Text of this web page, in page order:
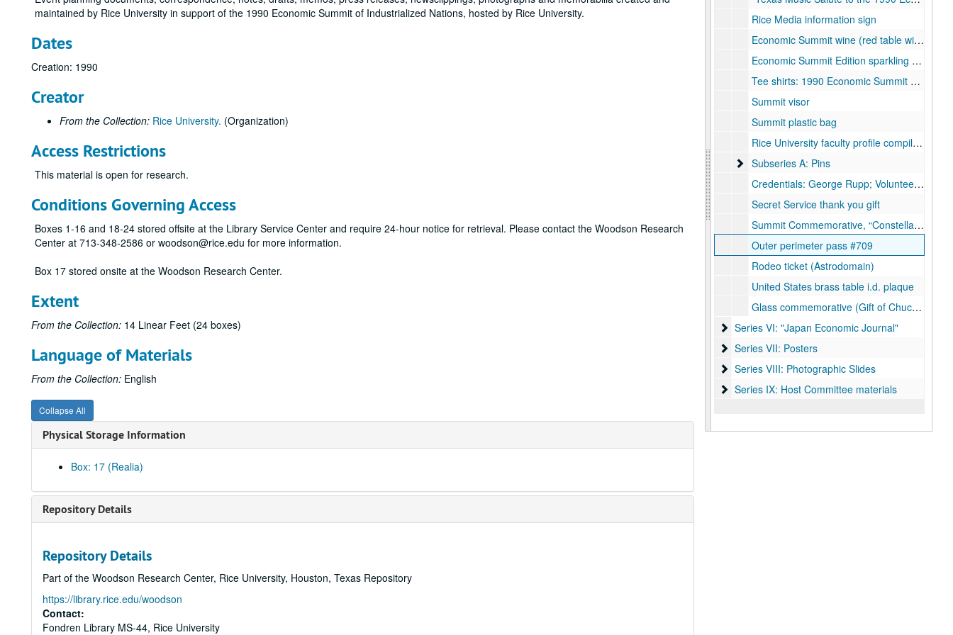
maintained by Rice University in support of the 1990 Economic Summit of Industrialized Nations, hosted by Rice University.
Dates
Creation: 1990
Creator
From the Collection: Rice University. (Organization)
Access Restrictions
This material is open for research.
Conditions Governing Access
Boxes 1-16 and 18-24 stored offsite at the Library Service Center and require 24-hour notice for retrieval. Please contact the Woodson Research
Center at 713-348-2586 or woodson@rice.edu for more information.
Box 17 stored onsite at the Woodson Research Center.
Extent
From the Collection: 14 Linear Feet (24 boxes)
Language of Materials
From the Collection: English
Collapse All
Physical Storage Information
Box: 17 (Realia)
Repository Details
Repository Details
Part of the Woodson Research Center, Rice University, Houston, Texas Repository
https://library.rice.edu/woodson
Contact:
Fondren Library MS-44, Rice University
Rice Media information sign
Economic Summit wine (red table wine)
Economic Summit Edition sparkling wine
Tee shirts: 1990 Economic Summit Rice University (2 Styles); Economic Summit of Industrialized Nations, Houston Host Committee (2 Styles); Rice Student Association Summit tee shirt; Brown & Root; Halliburton, Economic Summit Volunteer t-shirt
Summit visor
Summit plastic bag
Rice University faculty profile compilation (Video)
Subseries A: Pins
Subseries A: Pins
Credentials: George Rupp; Volunteer (with nametag); Press
Secret Service thank you gift
Summit Commemorative, “Constellation of Nations” replacement porcelain flags
Outer perimeter pass #709
Rodeo ticket (Astrodomain)
United States brass table i.d. plaque
Glass commemorative (Gift of Chuck Hagel)
Series VI: "Japan Economic Journal"
Series VI: "Japan Economic Journal"
Series VII: Posters
Series VII: Posters
Series VIII: Photographic Slides
Series VIII: Photographic Slides
Series IX: Host Committee materials
Series IX: Host Committee materials